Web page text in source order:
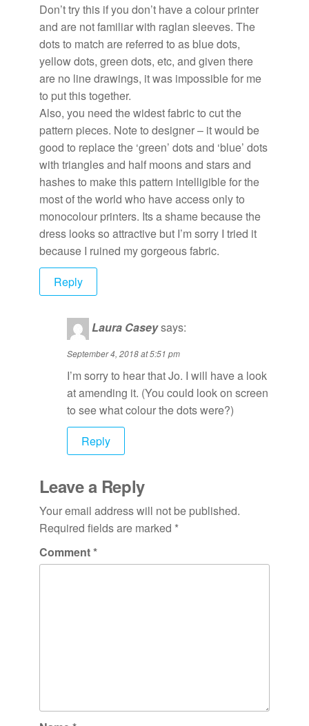
Don’t try this if you don’t have a colour printer
and are not familiar with raglan sleeves. The
dots to match are referred to as blue dots,
yellow dots, green dots, etc, and given there
are no line drawings, it was impossible for me
to put this together.
Also, you need the widest fabric to cut the
pattern pieces. Note to designer – it would be
good to replace the ‘green’ dots and ‘blue’ dots
with triangles and half moons and stars and
hashes to make this pattern intelligible for the
most of the world who have access only to
monocolour printers. Its a shame because the
dress looks so attractive but I’m sorry I tried it
because I ruined my gorgeous fabric.
Reply
Laura Caseysays:
September 4, 2018 at 5:51 pm
I’m sorry to hear that Jo. I will have a look
at amending it. (You could look on screen
to see what colour the dots were?)
Reply
Leave a Reply
Your email address will not be published.
Required fields are marked *
Comment*